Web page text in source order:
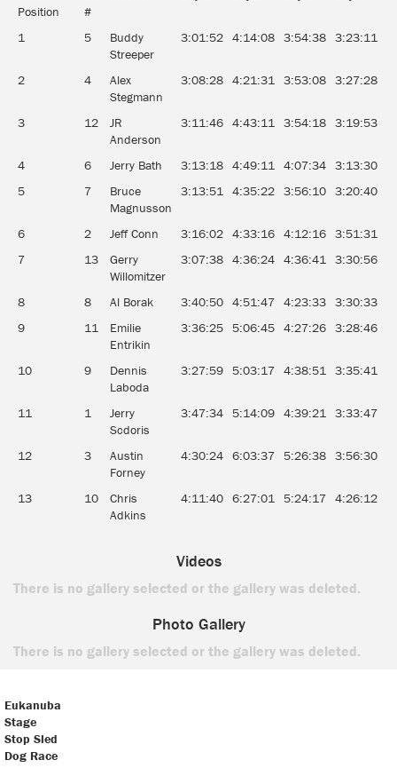
Position
#
1 5
Buddy
Streeper
3:01:52 4:14:08 3:54:38 3:23:11
2 4
Alex
Stegmann
3:08:28 4:21:31 3:53:08 3:27:28
3 12
JR
Anderson
3:11:46 4:43:11 3:54:18 3:19:53
4 6 Jerry Bath 3:13:18 4:49:11 4:07:34 3:13:30
5
7
Bruce
Magnusson
3:13:51 4:35:22 3:56:10 3:20:40
6 2 Jeff Conn 3:16:02 4:33:16 4:12:16 3:51:31
7
13
Gerry
Willomitzer
3:07:38 4:36:24 4:36:41 3:30:56
8 8 Al Borak 3:40:50 4:51:47 4:23:33 3:30:33
9
11
Emilie
Entrikin
3:36:25 5:06:45 4:27:26 3:28:46
10 9
Dennis
Laboda
3:27:59 5:03:17 4:38:51 3:35:41
11 1
Jerry
Scdoris
3:47:34 5:14:09 4:39:21 3:33:47
12 3
Austin
Forney
4:30:24 6:03:37 5:26:38 3:56:30
13 10
Chris
Adkins
4:11:40 6:27:01 5:24:17 4:26:12
Videos
There is no gallery selected or the gallery was deleted.
Photo Gallery
There is no gallery selected or the gallery was deleted.
Eukanuba
Stage
Stop Sled
Dog Race